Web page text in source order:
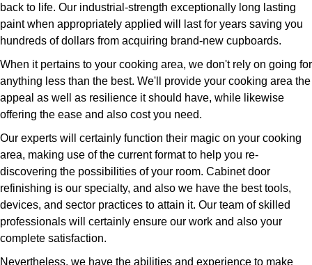
back to life. Our industrial-strength exceptionally long lasting
paint when appropriately applied will last for years saving you
hundreds of dollars from acquiring brand-new cupboards.
When it pertains to your cooking area, we don't rely on going for
anything less than the best. We'll provide your cooking area the
appeal as well as resilience it should have, while likewise
offering the ease and also cost you need.
Our experts will certainly function their magic on your cooking
area, making use of the current format to help you re-
discovering the possibilities of your room. Cabinet door
refinishing is our specialty, and also we have the best tools,
devices, and sector practices to attain it. Our team of skilled
professionals will certainly ensure our work and also your
complete satisfaction.
Nevertheless, we have the abilities and experience to make